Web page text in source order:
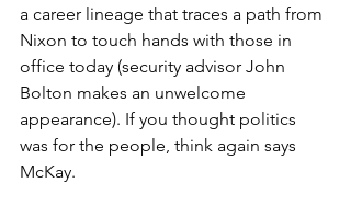
a career lineage that traces a path from
Nixon to touch hands with those in
office today (security advisor John
Bolton makes an unwelcome
appearance). If you thought politics
was for the people, think again says
McKay.